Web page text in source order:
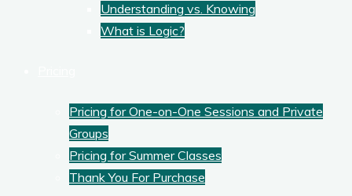
Understanding vs. Knowing
What is Logic?
Pricing for One-on-One Sessions and Private
Groups
Pricing for Summer Classes
Thank You For Purchase